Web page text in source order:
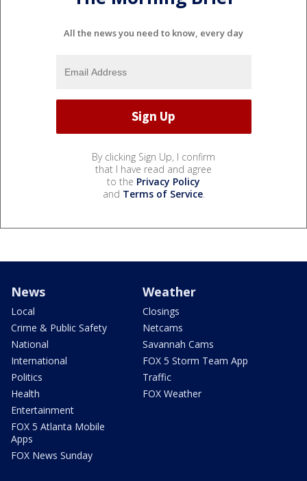
All the news you need to know, every day
By clicking Sign Up, I confirm
that I have read and agree
to the Privacy Policy
and Terms of Service.
News
Local
Crime & Public Safety
National
International
Politics
Health
Entertainment
FOX 5 Atlanta Mobile
Apps
FOX News Sunday
Weather
Closings
Netcams
Savannah Cams
FOX 5 Storm Team App
Traffic
FOX Weather